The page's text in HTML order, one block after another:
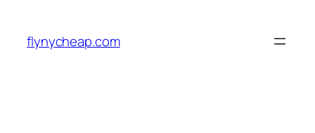
content
flynycheap.com